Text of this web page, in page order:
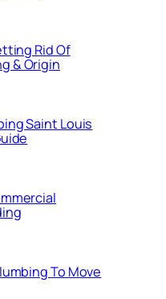
Rid Of
& Origin
Saint Louis
To Move